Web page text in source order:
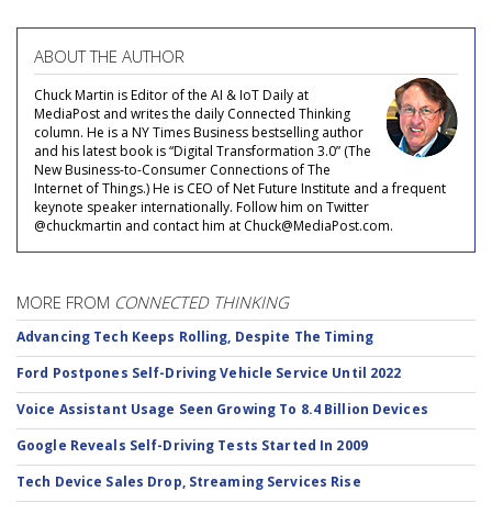
ABOUT THE AUTHOR
Chuck Martin is Editor of the AI & IoT Daily at
MediaPost and writes the daily Connected Thinking
column. He is a NY Times Business bestselling author
and his latest book is “Digital Transformation 3.0” (The
New Business-to-Consumer Connections of The
Internet of Things.) He is CEO of Net Future Institute and a frequent
keynote speaker internationally. Follow him on Twitter
@chuckmartin and contact him at Chuck@MediaPost.com.
MORE FROM CONNECTED THINKING
Advancing Tech Keeps Rolling, Despite The Timing
Ford Postpones Self-Driving Vehicle Service Until 2022
Voice Assistant Usage Seen Growing To 8.4 Billion Devices
Google Reveals Self-Driving Tests Started In 2009
Tech Device Sales Drop, Streaming Services Rise